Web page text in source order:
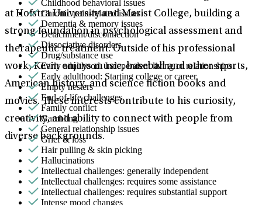
at Hofstra University and Marist College, building a
strong foundation in psychological assessment and
therapeutic treatment. Outside of his professional
work, Kevin enjoys music, baseball and other sports,
American history, and science fiction books and
movies. These interests contribute to his curiosity,
creativity, and ability to connect with people from
diverse backgrounds.
Childhood behavioral issues
Chronic pain-related issues
Dementia & memory issues
Detachment/disconnection
Dissociative disorders
Drug/substance use
Early adulthood: Independent living or relationships
Early adulthood: Starting college or career
Empty nesters
End-of-life challenges
Family conflict
Gambling
General relationship issues
Grief & loss
Hair pulling & skin picking
Hallucinations
Intellectual challenges: generally independent
Intellectual challenges: requires some assistance
Intellectual challenges: requires substantial support
Intense mood changes